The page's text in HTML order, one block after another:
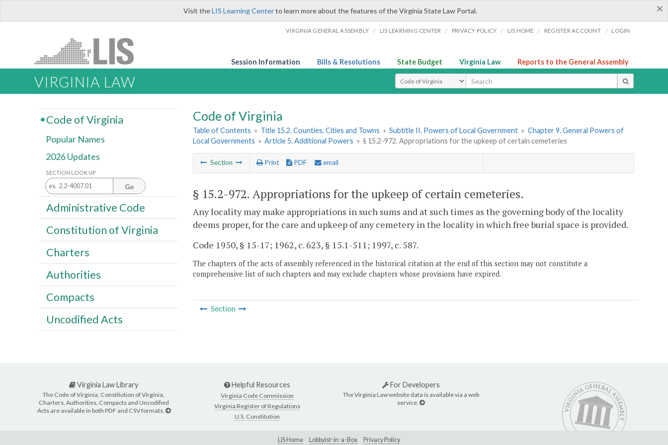
×
Visit theLIS Learning Centerto learn more about the features of the Virginia State Law Portal.
VIRGINIA GENERAL ASSEMBLY / LIS LEARNING CENTER / PRIVACY POLICY / LIS HOME / REGISTER ACCOUNT / LOGIN
Session Information Bills & Resolutions State Budget Virginia Law Reports to the General Assembly
VIRGINIA LAW Select Search Type
Code of Virginia
Table of Contents » Title 15.2. Counties, Cities and Towns » Subtitle II. Powers of Local Government » Chapter 9. General Powers of
Local Governments » Article 5. Additional Powers » § 15.2-972. Appropriations for the upkeep of certain cemeteries
Section Print PDF email
§ 15.2-972. Appropriations for the upkeep of certain cemeteries.
Any locality may make appropriations in such sums and at such times as the governing body of the locality
deems proper, for the care and upkeep of any cemetery in the locality in which free burial space is provided.
Code 1950, § 15-17; 1962, c. 623, § 15.1-511; 1997, c. 587.
The chapters of the acts of assembly referenced in the historical citation at the end of this section may not constitute a
comprehensive list of such chapters and may exclude chapters whose provisions have expired.
Section
Code of Virginia
Popular Names
2026 Updates
SECTION LOOK UP
Go
Administrative Code
Constitution of Virginia
Charters
Authorities
Compacts
Uncodified Acts
Virginia Law Library
The Code of Virginia, Constitution of Virginia,
Charters, Authorities, Compacts and Uncodified
Acts are available in both PDF and CSV formats.
Helpful Resources
Virginia Code Commission
Virginia Register of Regulations
U.S. Constitution
For Developers
The Virginia Law website data is available via a web
service.
LIS Home Lobbyist-in-a-Box Privacy Policy